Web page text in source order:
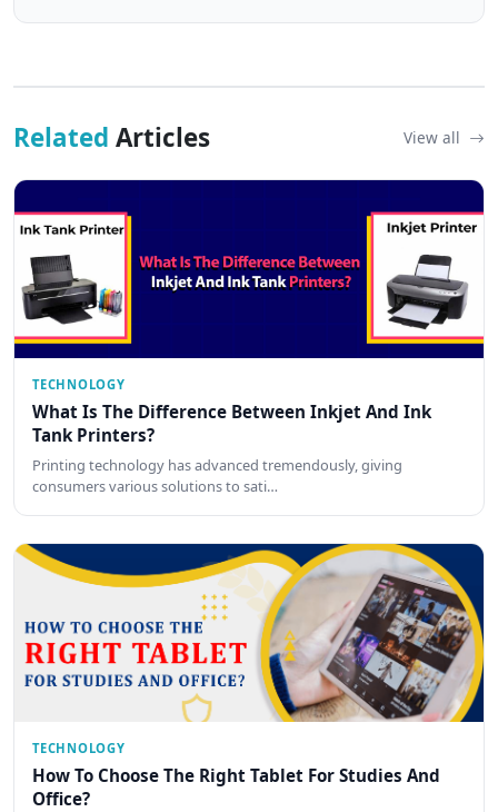
Related Articles View all
TECHNOLOGY
What Is The Difference Between Inkjet And Ink
Tank Printers?
Printing technology has advanced tremendously, giving
consumers various solutions to sati…
TECHNOLOGY
How To Choose The Right Tablet For Studies And
Office?